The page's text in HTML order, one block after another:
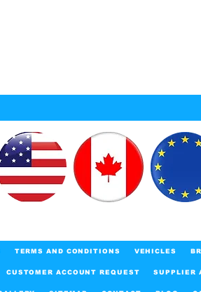
TERMS AND CONDITIONS VEHICLES
CUSTOMER ACCOUNT REQUEST SUPPLIER